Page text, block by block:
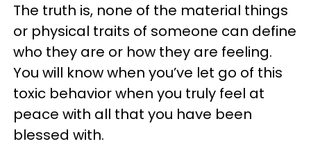
The truth is, none of the material things
or physical traits of someone can define
who they are or how they are feeling.
You will know when you’ve let go of this
toxic behavior when you truly feel at
peace with all that you have been
blessed with.